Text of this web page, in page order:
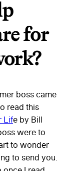
for
boss came
read this
Life by Bill
were to
to wonder
to send you.